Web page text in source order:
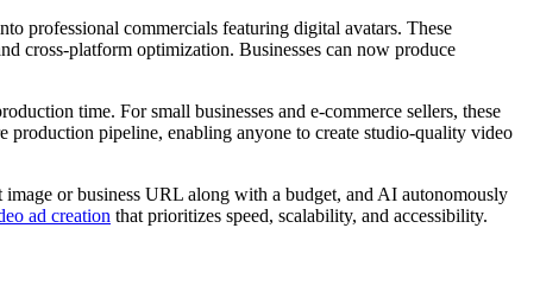
professional commercials featuring digital avatars. These
cross-platform optimization. Businesses can now produce
time. For small businesses and e-commerce sellers, these
production pipeline, enabling anyone to create studio-quality video
or business URL along with a budget, and AI autonomously
ad creation that prioritizes speed, scalability, and accessibility.